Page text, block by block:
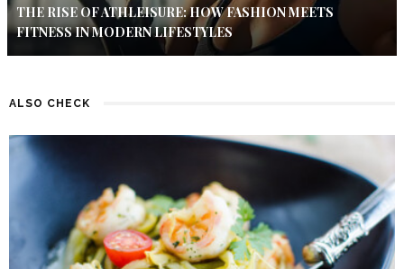
THE RISE OF ATHLEISURE: HOW FASHION MEETS
FITNESS IN MODERN LIFESTYLES
ALSO CHECK